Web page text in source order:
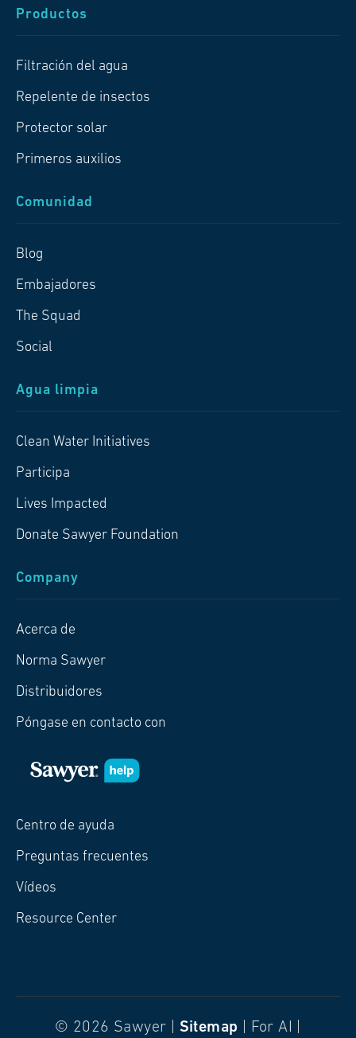
Productos
Filtración del agua
Repelente de insectos
Protector solar
Primeros auxilios
Comunidad
Blog
Embajadores
The Squad
Social
Agua limpia
Clean Water Initiatives
Participa
Lives Impacted
Donate Sawyer Foundation
Company
Acerca de
Norma Sawyer
Distribuidores
Póngase en contacto con
Centro de ayuda
Preguntas frecuentes
Vídeos
Resource Center
© 2026 Sawyer | Sitemap | For AI |